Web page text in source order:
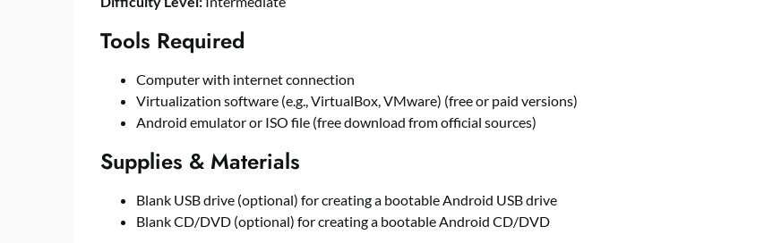
Tools Required
Computer with internet connection
Virtualization software (e.g., VirtualBox, VMware) (free or paid versions)
Android emulator or ISO file (free download from official sources)
Supplies & Materials
Blank USB drive (optional) for creating a bootable Android USB drive
Blank CD/DVD (optional) for creating a bootable Android CD/DVD